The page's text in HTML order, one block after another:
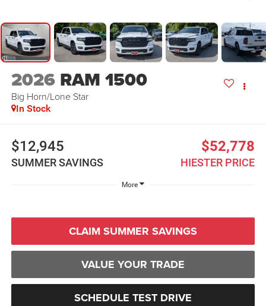
2026 RAM 1500
Big Horn/Lone Star
In Stock
$12,945
SUMMER SAVINGS
$52,778
HIESTER PRICE
More
CLAIM SUMMER SAVINGS
VALUE YOUR TRADE
SCHEDULE TEST DRIVE